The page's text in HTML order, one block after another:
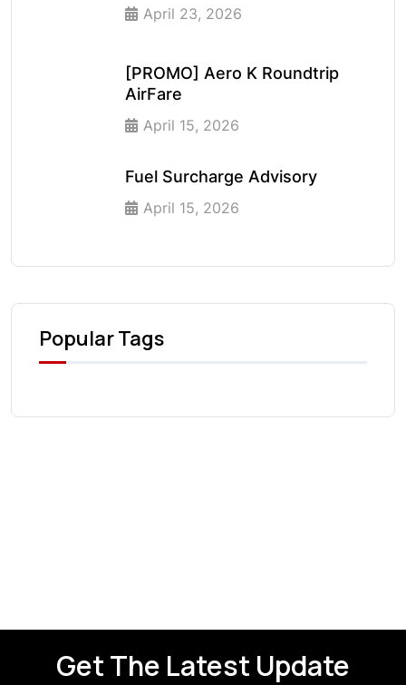
April 23, 2026
[PROMO] Aero K Roundtrip
AirFare
April 15, 2026
Fuel Surcharge Advisory
April 15, 2026
Popular Tags
Get The Latest Update